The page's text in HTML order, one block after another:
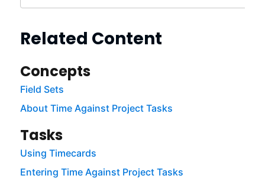
Related Content
Concepts
Field Sets
About Time Against Project Tasks
Tasks
Using Timecards
Entering Time Against Project Tasks